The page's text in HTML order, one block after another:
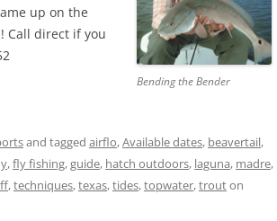
Bending the Bender
up on the
Call direct if you
and tagged airflo,Available dates, beavertail,
,fly fishing,guide, hatch outdoors, laguna, madre,
,techniques,texas,tides,topwater,trouton